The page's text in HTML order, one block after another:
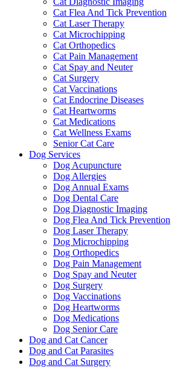
Cat Flea And Tick Prevention
Cat Laser Therapy
Cat Microchipping
Cat Orthopedics
Cat Pain Management
Cat Spay and Neuter
Cat Surgery
Cat Vaccinations
Cat Endocrine Diseases
Cat Heartworms
Cat Medications
Cat Wellness Exams
Senior Cat Care
Dog Services
Dog Acupuncture
Dog Allergies
Dog Annual Exams
Dog Dental Care
Dog Diagnostic Imaging
Dog Flea And Tick Prevention
Dog Laser Therapy
Dog Microchipping
Dog Orthopedics
Dog Pain Management
Dog Spay and Neuter
Dog Surgery
Dog Vaccinations
Dog Heartworms
Dog Medications
Dog Senior Care
Dog and Cat Cancer
Dog and Cat Parasites
Dog and Cat Surgery